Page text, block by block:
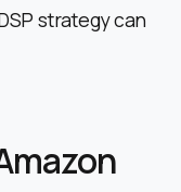
strategy can